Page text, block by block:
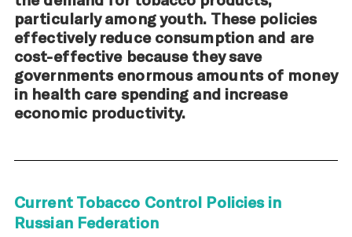
particularly among youth. These policies
effectively reduce consumption and are
cost-effective because they save
governments enormous amounts of money
in health care spending and increase
economic productivity.
Current Tobacco Control Policies in
Russian Federation